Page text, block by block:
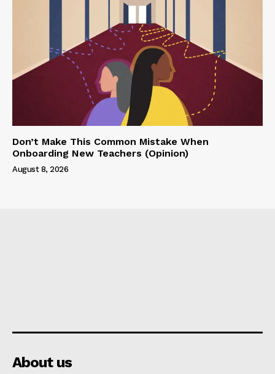
Don’t Make This Common Mistake When
Onboarding New Teachers (Opinion)
August 8, 2026
About us